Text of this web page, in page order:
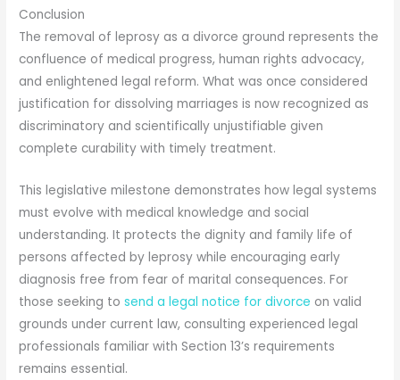
Conclusion
The removal of leprosy as a divorce ground represents the
confluence of medical progress, human rights advocacy,
and enlightened legal reform. What was once considered
justification for dissolving marriages is now recognized as
discriminatory and scientifically unjustifiable given
complete curability with timely treatment.
This legislative milestone demonstrates how legal systems
must evolve with medical knowledge and social
understanding. It protects the dignity and family life of
persons affected by leprosy while encouraging early
diagnosis free from fear of marital consequences. For
those seeking tosend a legal notice for divorce on valid
grounds under current law, consulting experienced legal
professionals familiar with Section 13’s requirements
remains essential.